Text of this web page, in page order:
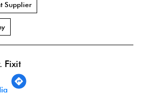
Supplier
Fixit